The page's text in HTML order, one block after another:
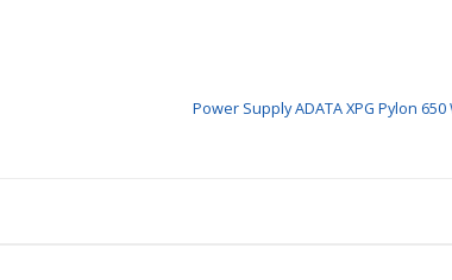
Power Supply ADATA XPG Pylon